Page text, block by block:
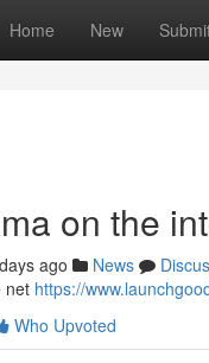
Home New
on the
ago News
net https://
Who Upvoted